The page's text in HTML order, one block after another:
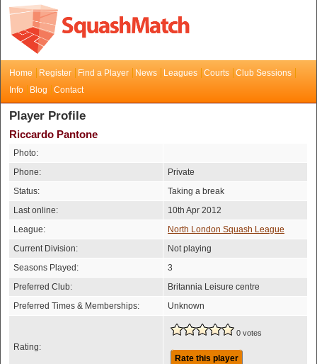
Home Register Find a Player News Leagues Courts
Club Sessions
Info
Blog Contact
Player Profile
Riccardo Pantone
Photo:
Phone:
Private
Status:
Taking a break
Last online:
10th Apr 2012
League:
North London Squash League
Current Division:
Not playing
Seasons Played:
3
Preferred Club:
Britannia Leisure centre
Preferred Times & Memberships:
Unknown
Rating:
0 votes
Rate this player